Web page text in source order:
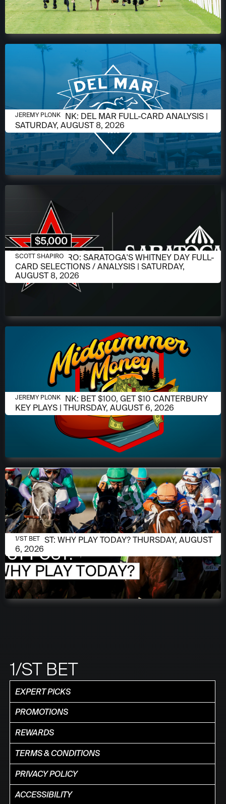
AUGUST 6, 2026
JEREMY PLONK: DEL MAR FULL-CARD ANALYSIS |
SATURDAY, AUGUST 8, 2026
JEREMY PLONK
AUGUST 6, 2026
SCOTT SHAPIRO: SARATOGA'S WHITNEY DAY FULL-
CARD SELECTIONS / ANALYSIS | SATURDAY,
AUGUST 8, 2026
SCOTT SHAPIRO
AUGUST 6, 2026
JEREMY PLONK: BET $100, GET $10 CANTERBURY
KEY PLAYS | THURSDAY, AUGUST 6, 2026
JEREMY PLONK
AUGUST 6, 2026
1/ST POST: WHY PLAY TODAY? THURSDAY, AUGUST
6, 2026
1/ST BET
1/ST BET
EXPERT PICKS
PROMOTIONS
REWARDS
TERMS & CONDITIONS
PRIVACY POLICY
ACCESSIBILITY